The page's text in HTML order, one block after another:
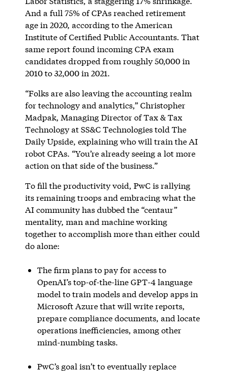
And a full 75% of CPAs reached retirement
age in 2020, according to the American
Institute of Certified Public Accountants. That
same report found incoming CPA exam
candidates dropped from roughly 50,000 in
2010 to 32,000 in 2021.
“Folks are also leaving the accounting realm
for technology and analytics,” Christopher
Madpak, Managing Director of Tax & Tax
Technology at SS&C Technologies told The
Daily Upside, explaining who will train the AI
robot CPAs. “You’re already seeing a lot more
action on that side of the business.”
To fill the productivity void, PwC is rallying
its remaining troops and embracing what the
AI community has dubbed the “centaur”
mentality, man and machine working
together to accomplish more than either could
do alone:
The firm plans to pay for access to
OpenAI’s top-of-the-line GPT-4 language
model to train models and develop apps in
Microsoft Azure that will write reports,
prepare compliance documents, and locate
operations inefficiencies, among other
mind-numbing tasks.
PwC’s goal isn’t to eventually replace